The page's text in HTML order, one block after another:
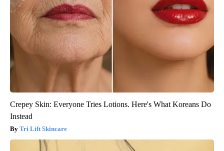
Crepey Skin: Everyone Tries Lotions. Here's What Koreans Do
Instead
Tri Lift Skincare